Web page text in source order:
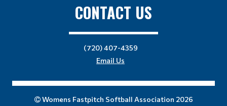
CONTACT US
(720) 407-4359
Email Us
Womens Fastpitch Softball Association 2026